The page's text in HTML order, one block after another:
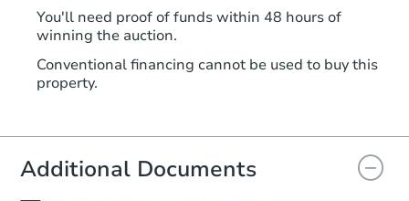
Starts in 10 days
TBD
You'll need proof of funds within 48 hours of
winning the auction.
Conventional financing cannot be used to buy this
property.
Additional Documents